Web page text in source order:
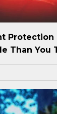
Protection
Than You